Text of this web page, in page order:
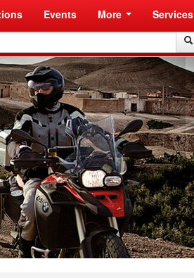
Events More Services